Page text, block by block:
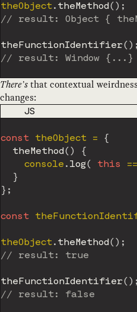
theObject. theMethod ( ) ;
// result: Object {
theFunctionIdentifier( ) ;
// result: Window {...}
There’sthat contextual
changes:
CODE LANGUAGE
JS
const theObject =
{
theMethod ( )
{
    console
. log( this
}
} ;
const
theObject. theMethod ( ) ;
// result: true
theFunctionIdentifier( ) ;
// result: false